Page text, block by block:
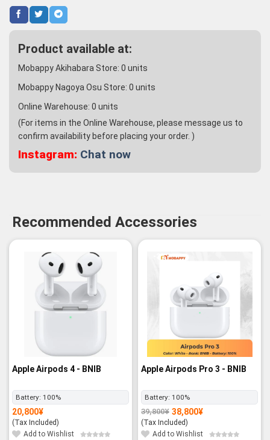
Product available at:
Mobappy Akihabara Store: 0 units
Mobappy Nagoya Osu Store: 0 units
Online Warehouse: 0 units
(For items in the Online Warehouse, please message us to
confirm availability before placing your order. )
Instagram: Chat now
Recommended Accessories
Apple Airpods 4 - BNIB
Battery: 100%
20,800¥
(Tax Included)
Add to Wishlist
-3%
Apple Airpods Pro 3 - BNIB
Battery: 100%
39,800¥
Original
price
was:
39,800¥.
38,800¥
Current
price
is:
38,800¥.
(Tax Included)
Add to Wishlist